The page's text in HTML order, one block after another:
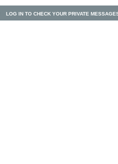
LOG IN TO CHECK YOUR PRIVATE